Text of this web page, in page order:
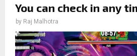
You can check in any
by Raj Malhotra